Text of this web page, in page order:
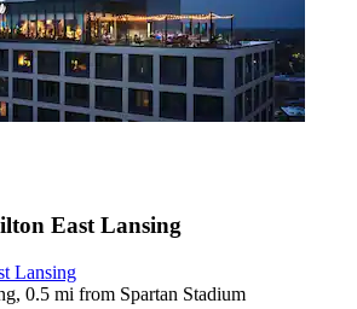
East Lansing
Lansing
0.5 mi from Spartan Stadium